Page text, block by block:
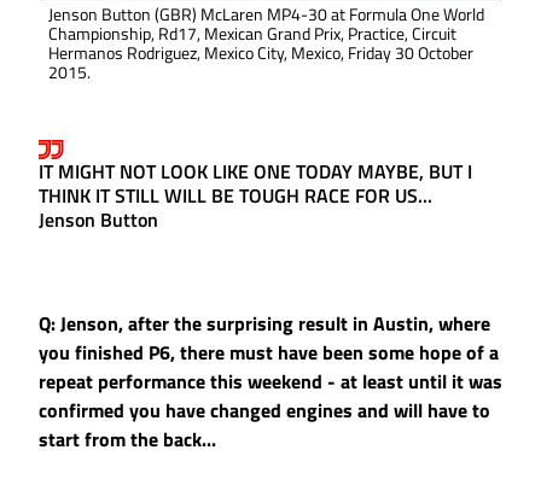
Jenson Button (GBR) McLaren MP4-30 at Formula One World
Championship, Rd17, Mexican Grand Prix, Practice, Circuit
Hermanos Rodriguez, Mexico City, Mexico, Friday 30 October
2015.
IT MIGHT NOT LOOK LIKE ONE TODAY MAYBE, BUT I
THINK IT STILL WILL BE TOUGH RACE FOR US...
Jenson Button
Q: Jenson, after the surprising result in Austin, where
you finished P6, there must have been some hope of a
repeat performance this weekend - at least until it was
confirmed you have changed engines and will have to
start from the back...